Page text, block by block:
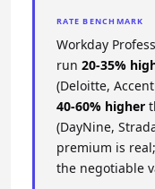
RATE BENCHMARK
Workday
run 20-35%
(Deloitte,
40-60% higher
(DayNine,
premium is
the negotiable